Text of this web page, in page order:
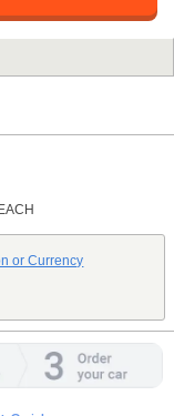
or Currency